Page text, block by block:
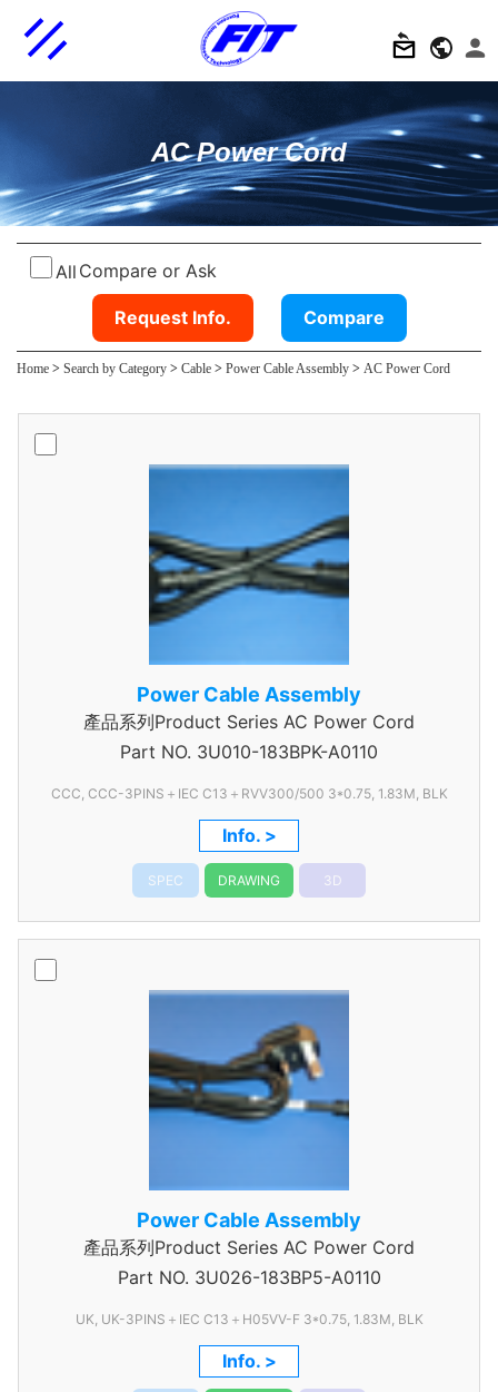
AC Power Cord
All Compare or Ask
Request Info. Compare
Home > Search by Category > Cable > Power Cable Assembly > AC Power Cord
Power Cable Assembly
產品系列Product Series AC Power Cord
Part NO. 3U010-183BPK-A0110
CCC, CCC-3PINS＋IEC C13＋RVV300/500 3*0.75, 1.83M, BLK
Info. >
SPEC DRAWING 3D
Power Cable Assembly
產品系列Product Series AC Power Cord
Part NO. 3U026-183BP5-A0110
UK, UK-3PINS＋IEC C13＋H05VV-F 3*0.75, 1.83M, BLK
Info. >